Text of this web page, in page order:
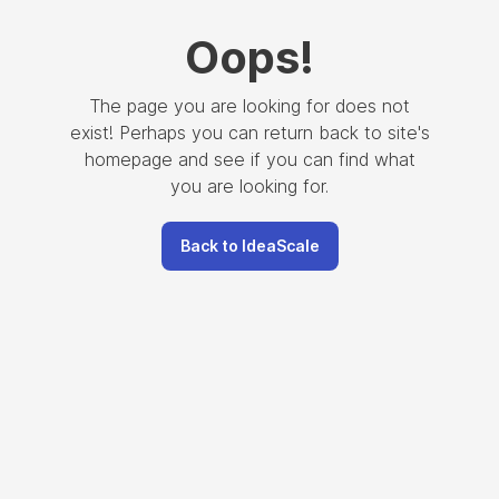
Oops!
The page you are looking for does not
exist! Perhaps you can return back to site's
homepage and see if you can find what
you are looking for.
Back to IdeaScale